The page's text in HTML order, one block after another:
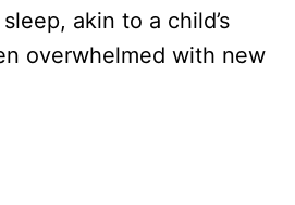
akin to a child’s
overwhelmed with new